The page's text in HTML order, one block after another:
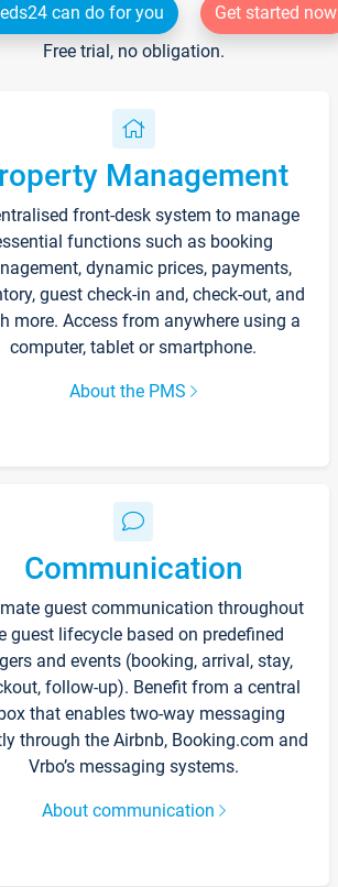
can do for you
Get started now
Free trial, no obligation.
Management
front-desk system to manage
functions such as booking
dynamic prices, payments,
guest check-in and, check-out, and
more. Access from anywhere using a
computer, tablet or smartphone.
About the PMS
Communication
guest communication throughout
guest lifecycle based on predefined
and events (booking, arrival, stay,
follow-up). Benefit from a central
that enables two-way messaging
through the Airbnb, Booking.com and
Vrbo’s messaging systems.
About communication